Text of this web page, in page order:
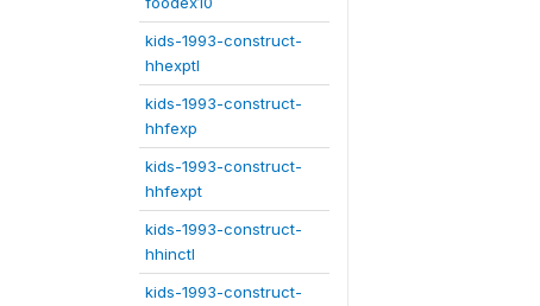
kids-1993-construct-
hhexptl
kids-1993-construct-
hhfexp
kids-1993-construct-
hhfexpt
kids-1993-construct-
hhinctl
kids-1993-construct-